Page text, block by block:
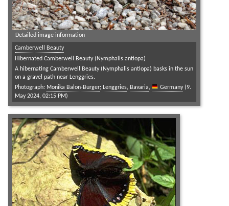
Detailed image information
Camberwell Beauty
Hibernated Camberwell Beauty (Nymphalis antiopa)
A hibernating Camberwell Beauty (Nymphalis antiopa) basks in the sun
on a gravel path near Lenggries.
Photograph: Monika Balon-Burger; Lenggries, Bavaria, Germany (9.
May 2024, 02:15 PM)